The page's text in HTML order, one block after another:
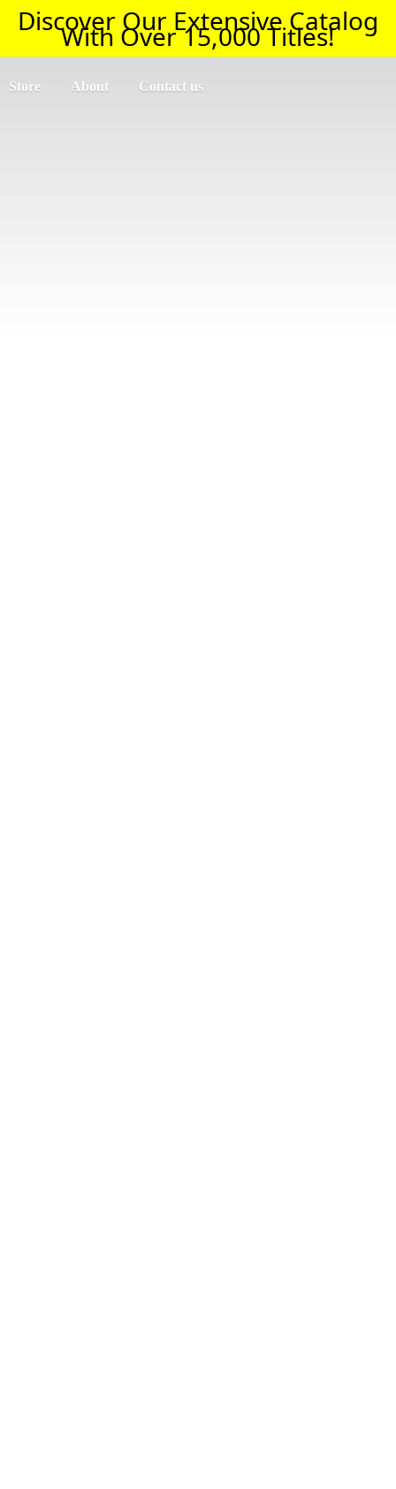
Discover Our Extensive Catalog
With Over 15,000 Titles!
Store About Contact us